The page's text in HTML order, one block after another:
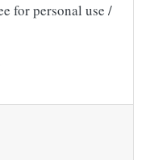
for personal use /